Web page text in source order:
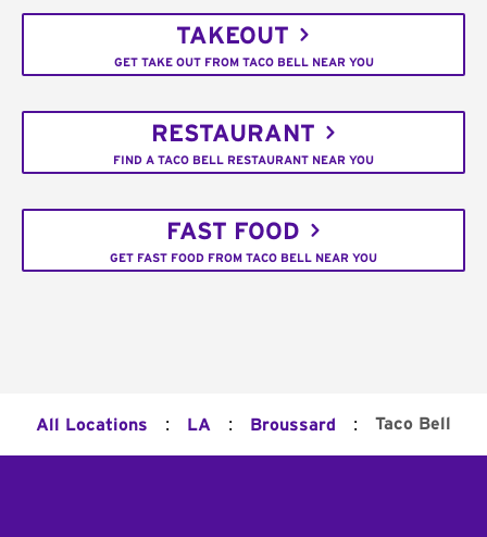
TAKEOUT
GET TAKE OUT FROM TACO BELL NEAR YOU
RESTAURANT
FIND A TACO BELL RESTAURANT NEAR YOU
FAST FOOD
GET FAST FOOD FROM TACO BELL NEAR YOU
All Locations : LA : Broussard : Taco Bell